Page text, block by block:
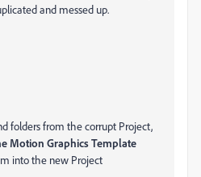
and messed up.
folders from the corrupt Project,
Motion Graphics Template
into the new Project